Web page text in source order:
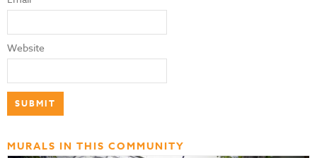
Website
MURALS IN THIS COMMUNITY